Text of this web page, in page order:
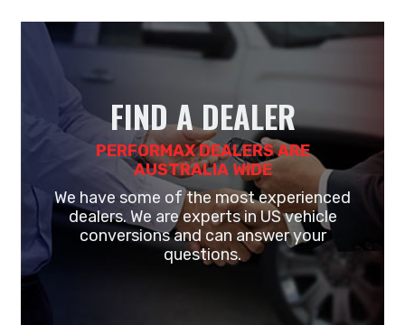
FIND A DEALER
PERFORMAX DEALERS ARE
AUSTRALIA WIDE
We have some of the most experienced
dealers. We are experts in US vehicle
conversions and can answer your
questions.